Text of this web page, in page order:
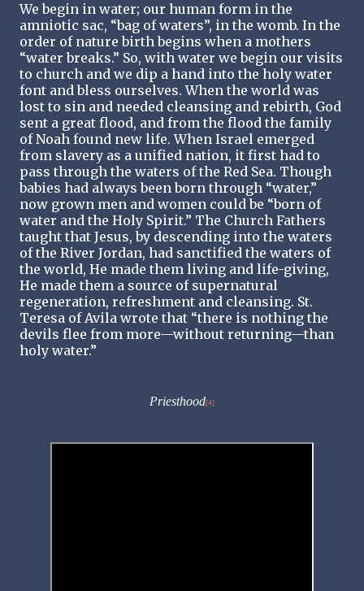
We begin in water; our human form in the
amniotic sac, “bag of waters”, in the womb. In the
order of nature birth begins when a mothers
“water breaks.” So, with water we begin our visits
to church and we dip a hand into the holy water
font and bless ourselves. When the world was
lost to sin and needed cleansing and rebirth, God
sent a great flood, and from the flood the family
of Noah found new life. When Israel emerged
from slavery as a unified nation, it first had to
pass through the waters of the Red Sea. Though
babies had always been born through “water,”
now grown men and women could be “born of
water and the Holy Spirit.” The Church Fathers
taught that Jesus, by descending into the waters
of the River Jordan, had sanctified the waters of
the world, He made them living and life-giving,
He made them a source of supernatural
regeneration, refreshment and cleansing. St.
Teresa of Avila wrote that “there is nothing the
devils flee from more—without returning—than
holy water.”
Priesthood[4]